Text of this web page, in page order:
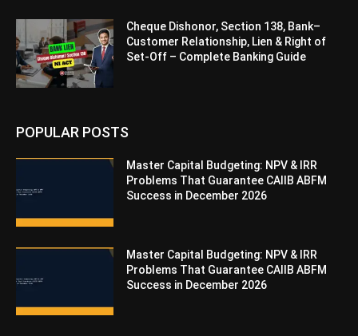
Cheque Dishonor, Section 138, Bank–
Customer Relationship, Lien & Right of
Set-Off – Complete Banking Guide
POPULAR POSTS
Master Capital Budgeting: NPV & IRR
Problems That Guarantee CAIIB ABFM
Success in December 2026
Master Capital Budgeting: NPV & IRR
Problems That Guarantee CAIIB ABFM
Success in December 2026